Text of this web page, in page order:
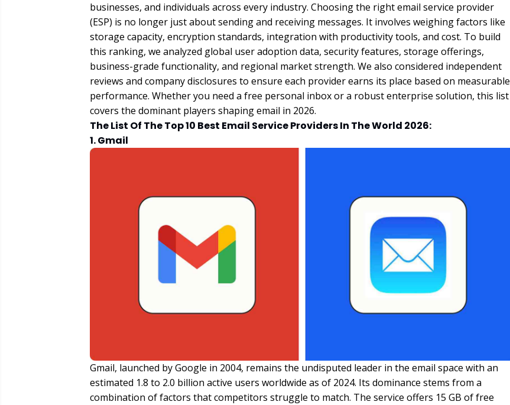
businesses, and individuals across every industry. Choosing the right email service provider
(ESP) is no longer just about sending and receiving messages. It involves weighing factors like
storage capacity, encryption standards, integration with productivity tools, and cost. To build
this ranking, we analyzed global user adoption data, security features, storage offerings,
business-grade functionality, and regional market strength. We also considered independent
reviews and company disclosures to ensure each provider earns its place based on measurable
performance. Whether you need a free personal inbox or a robust enterprise solution, this list
covers the dominant players shaping email in 2026.
The List Of The Top 10 Best Email Service Providers In The World 2026:
1. Gmail
Gmail, launched by Google in 2004, remains the undisputed leader in the email space with an
estimated 1.8 to 2.0 billion active users worldwide as of 2024. Its dominance stems from a
combination of factors that competitors struggle to match. The service offers 15 GB of free